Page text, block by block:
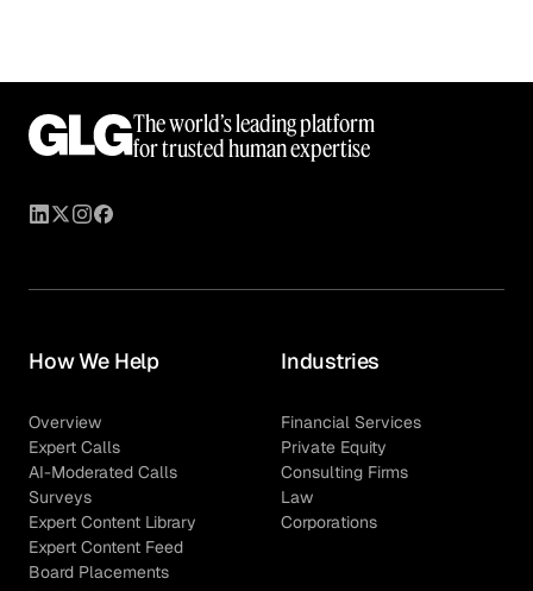
The world’s leading platform
for trusted human expertise
How We Help
Overview
Expert Calls
AI-Moderated Calls
Surveys
Expert Content Library
Expert Content Feed
Board Placements
Industries
Financial Services
Private Equity
Consulting Firms
Law
Corporations